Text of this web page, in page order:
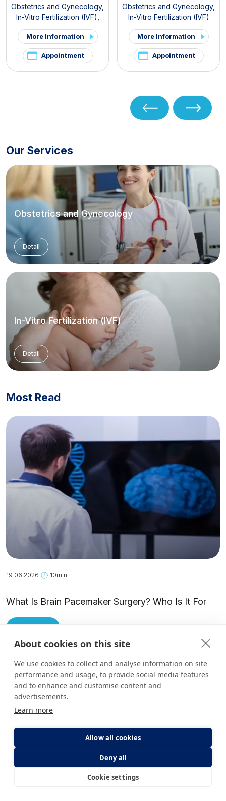
E-Appointment
Obstetrics and Gynecology,
In-Vitro Fertilization (IVF)
PCOS and Hirsutism Clinic
Pelvic Pain and
Endometriosis Clinic
More Information
Appointment
Obstetrics and Gynecology,
In-Vitro Fertilization (IVF)
More Information
Appointment
Our Services
Obstetrics and Gynecology
Detail
In-Vitro Fertilization (IVF)
Detail
Most Read
19.06.2026 10min.
What Is Brain Pacemaker Surgery? Who Is It For
Other Health Guide Categories
About cookies on this site
We use cookies to collect and analyse information on site
performance and usage, to provide social media features
and to enhance and customise content and
advertisements.
Learn more
Allow all cookies
Deny all
Cookie settings